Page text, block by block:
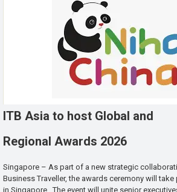
ITB Asia to host Global and
Regional Awards 2026
Singapore – As part of a new strategic
Business Traveller, the awards ceremony will
in Singapore. The event will unite senior